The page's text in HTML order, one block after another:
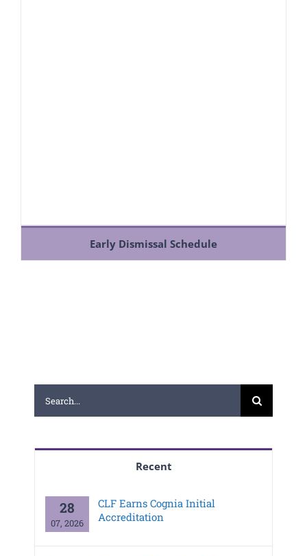
Early Dismissal Schedule
Search
for:
Recent
28
07, 2026
CLF Earns Cognia Initial
Accreditation